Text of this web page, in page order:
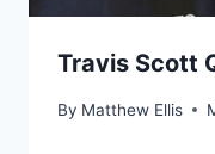
Travis Scott
By Matthew Ellis